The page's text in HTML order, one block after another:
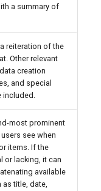
a summary of
reiteration of the
Other relevant
creation
and special
included.
most prominent
see when
items. If the
or lacking, it can
available
as title, date,